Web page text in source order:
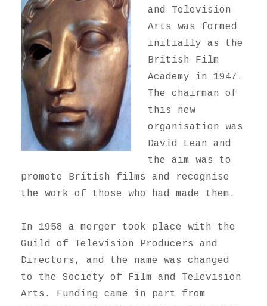
and Television
Arts was formed
initially as the
British Film
Academy in 1947.
The chairman of
this new
organisation was
David Lean and
the aim was to
promote British films and recognise
the work of those who had made them.
In 1958 a merger took place with the
Guild of Television Producers and
Directors, and the name was changed
to the Society of Film and Television
Arts. Funding came in part from